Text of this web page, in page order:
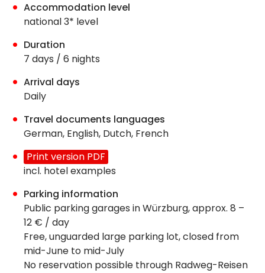
Accommodation level
national 3* level
Duration
7 days / 6 nights
Arrival days
Daily
Travel documents languages
German, English, Dutch, French
Print version PDF
incl. hotel examples
Parking information
Public parking garages in Würzburg, approx. 8 –
12 € / day
Free, unguarded large parking lot, closed from
mid-June to mid-July
No reservation possible through Radweg-Reisen